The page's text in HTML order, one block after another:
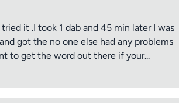
it .I took 1 dab and 45 min later I was
got the no one else had any problems
to get the word out there if your...